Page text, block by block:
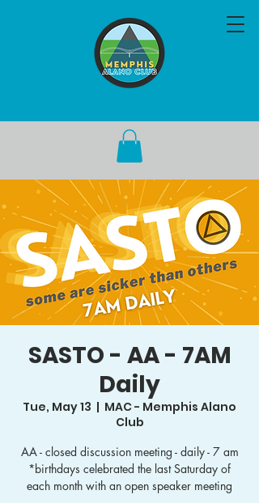
SASTO - AA - 7AM
Daily
Tue, May 13
  |
MAC - Memphis Alano
Club
AA - closed discussion meeting - daily - 7 am
*birthdays celebrated the last Saturday of
each month with an open speaker meeting